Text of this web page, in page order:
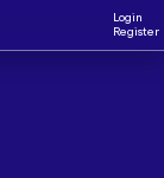
Login
Register